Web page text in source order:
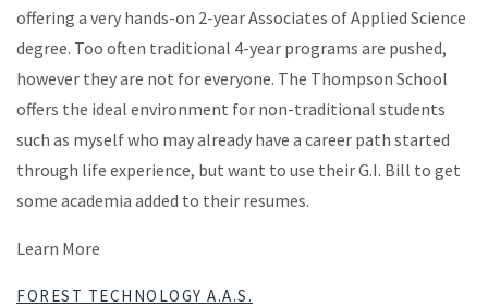
offering a very hands-on 2-year Associates of Applied Science
degree. Too often traditional 4-year programs are pushed,
however they are not for everyone. The Thompson School
offers the ideal environment for non-traditional students
such as myself who may already have a career path started
through life experience, but want to use their G.I. Bill to get
some academia added to their resumes.
Learn More
FOREST TECHNOLOGY A.A.S.